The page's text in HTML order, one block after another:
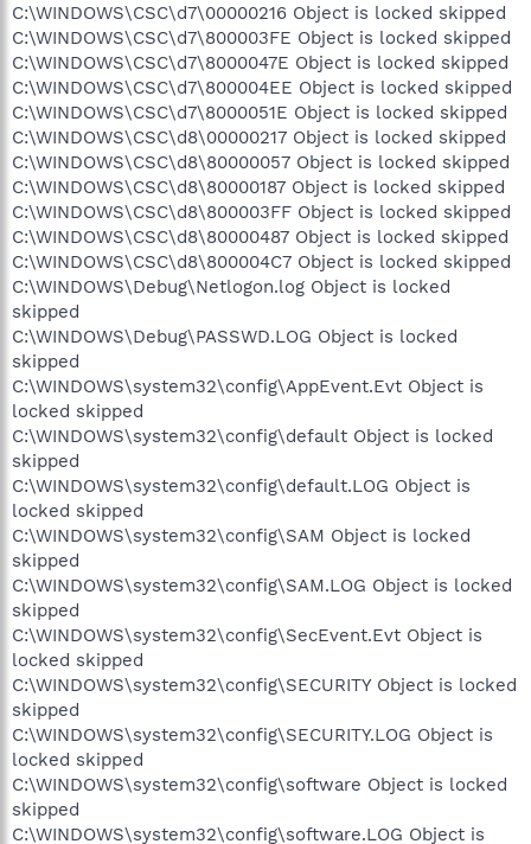
C:\WINDOWS\CSC\d7\00000216 Object is locked skipped
C:\WINDOWS\CSC\d7\800003FE Object is locked skipped
C:\WINDOWS\CSC\d7\8000047E Object is locked skipped
C:\WINDOWS\CSC\d7\800004EE Object is locked skipped
C:\WINDOWS\CSC\d7\8000051E Object is locked skipped
C:\WINDOWS\CSC\d8\00000217 Object is locked skipped
C:\WINDOWS\CSC\d8\80000057 Object is locked skipped
C:\WINDOWS\CSC\d8\80000187 Object is locked skipped
C:\WINDOWS\CSC\d8\800003FF Object is locked skipped
C:\WINDOWS\CSC\d8\80000487 Object is locked skipped
C:\WINDOWS\CSC\d8\800004C7 Object is locked skipped
C:\WINDOWS\Debug\Netlogon.log Object is locked
skipped
C:\WINDOWS\Debug\PASSWD.LOG Object is locked
skipped
C:\WINDOWS\system32\config\AppEvent.Evt Object is
locked skipped
C:\WINDOWS\system32\config\default Object is locked
skipped
C:\WINDOWS\system32\config\default.LOG Object is
locked skipped
C:\WINDOWS\system32\config\SAM Object is locked
skipped
C:\WINDOWS\system32\config\SAM.LOG Object is locked
skipped
C:\WINDOWS\system32\config\SecEvent.Evt Object is
locked skipped
C:\WINDOWS\system32\config\SECURITY Object is locked
skipped
C:\WINDOWS\system32\config\SECURITY.LOG Object is
locked skipped
C:\WINDOWS\system32\config\software Object is locked
skipped
C:\WINDOWS\system32\config\software.LOG Object is